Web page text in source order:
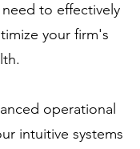
to effectively
your firm's
operational
intuitive systems